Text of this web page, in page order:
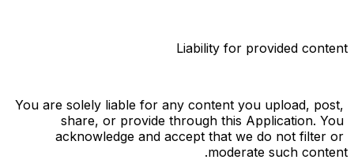
Liability for provided content
You are solely liable for any content you upload, post,
share, or provide through this Application. You
acknowledge and accept that we do not filter or
moderate such content.